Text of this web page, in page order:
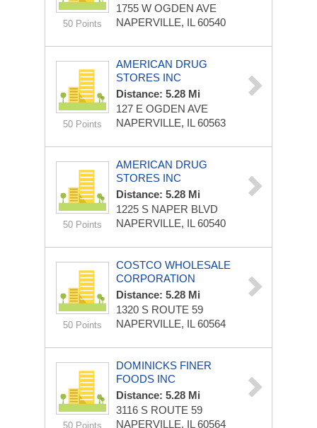
50 Points
1755 W OGDEN AVE
NAPERVILLE, IL 60540
50 Points
AMERICAN DRUG
STORES INC
Distance: 5.28 Mi
127 E OGDEN AVE
NAPERVILLE, IL 60563
50 Points
AMERICAN DRUG
STORES INC
Distance: 5.28 Mi
1225 S NAPER BLVD
NAPERVILLE, IL 60540
50 Points
COSTCO WHOLESALE
CORPORATION
Distance: 5.28 Mi
1320 S ROUTE 59
NAPERVILLE, IL 60564
50 Points
DOMINICKS FINER
FOODS INC
Distance: 5.28 Mi
3116 S ROUTE 59
NAPERVILLE, IL 60564